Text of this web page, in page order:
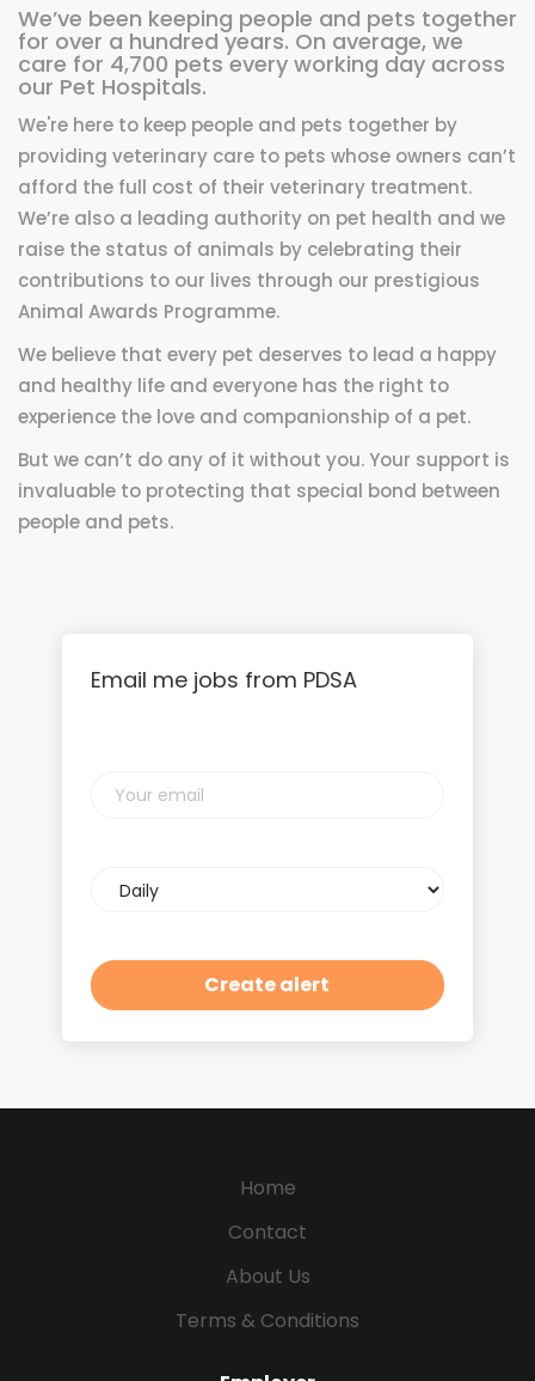
We’ve been keeping people and pets together
for over a hundred years. On average, we
care for 4,700 pets every working day across
our Pet Hospitals.
We're here to keep people and pets together by
providing veterinary care to pets whose owners can’t
afford the full cost of their veterinary treatment.
We’re also a leading authority on pet health and we
raise the status of animals by celebrating their
contributions to our lives through our prestigious
Animal Awards Programme.
We believe that every pet deserves to lead a happy
and healthy life and everyone has the right to
experience the love and companionship of a pet.
But we can’t do any of it without you. Your support is
invaluable to protecting that special bond between
people and pets.
Email me jobs from PDSA
email
frequency
Home
Contact
About Us
Terms & Conditions